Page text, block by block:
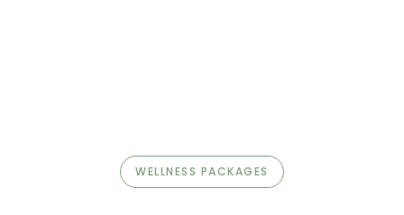
WELLNESS PACKAGES